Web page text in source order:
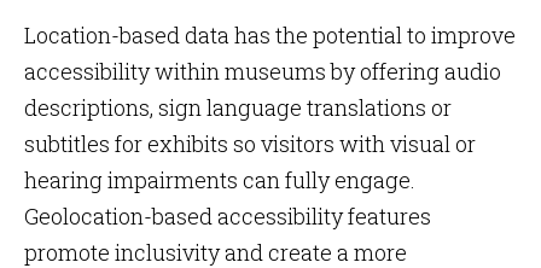
Location-based data has the potential to improve
accessibility within museums by offering audio
descriptions, sign language translations or
subtitles for exhibits so visitors with visual or
hearing impairments can fully engage.
Geolocation-based accessibility features
promote inclusivity and create a more